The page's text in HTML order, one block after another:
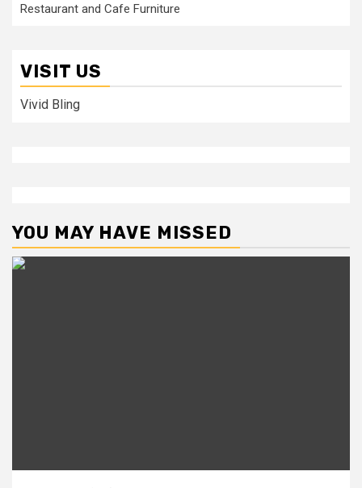
Restaurant and Cafe Furniture
VISIT US
Vivid Bling
YOU MAY HAVE MISSED